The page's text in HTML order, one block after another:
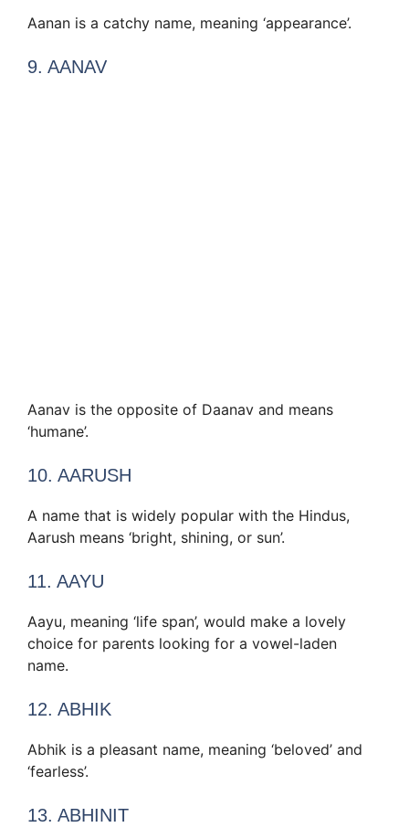
Aanan is a catchy name, meaning ‘appearance’.
9. AANAV
Aanav is the opposite of Daanav and means
‘humane’.
10. AARUSH
A name that is widely popular with the Hindus,
Aarush means ‘bright, shining, or sun’.
11. AAYU
Aayu, meaning ‘life span’, would make a lovely
choice for parents looking for a vowel-laden
name.
12. ABHIK
Abhik is a pleasant name, meaning ‘beloved’ and
‘fearless’.
13. ABHINIT